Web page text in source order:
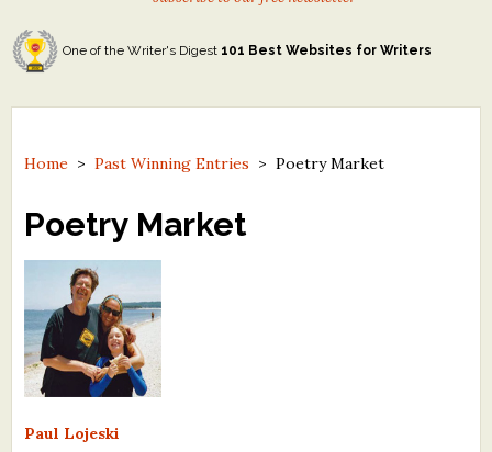
Tom Howard/John H. Reid Fiction & Essay Contest
North Street Book Prize
Contest Archives
The Best Free Literary Contests
Free Winning Writers Newsletter
Contests and Services to Avoid
Resources
What's New
One of the Writer's Digest 101 Best Websites for Writers
Home >Past Winning Entries >Poetry Market
Poetry Market
Paul Lojeski